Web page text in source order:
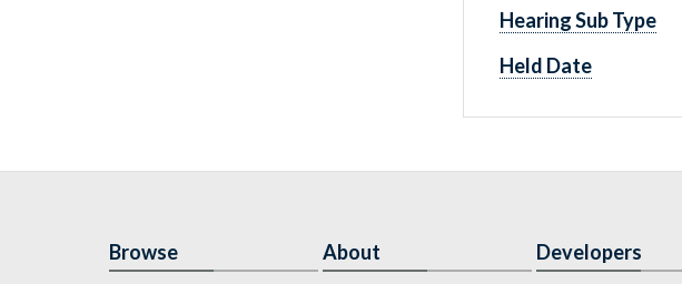
Hearing Sub Type
Held Date
Browse About Developers